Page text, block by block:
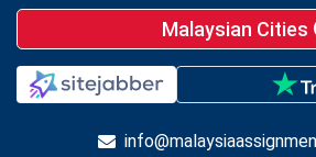
Malaysian Cities